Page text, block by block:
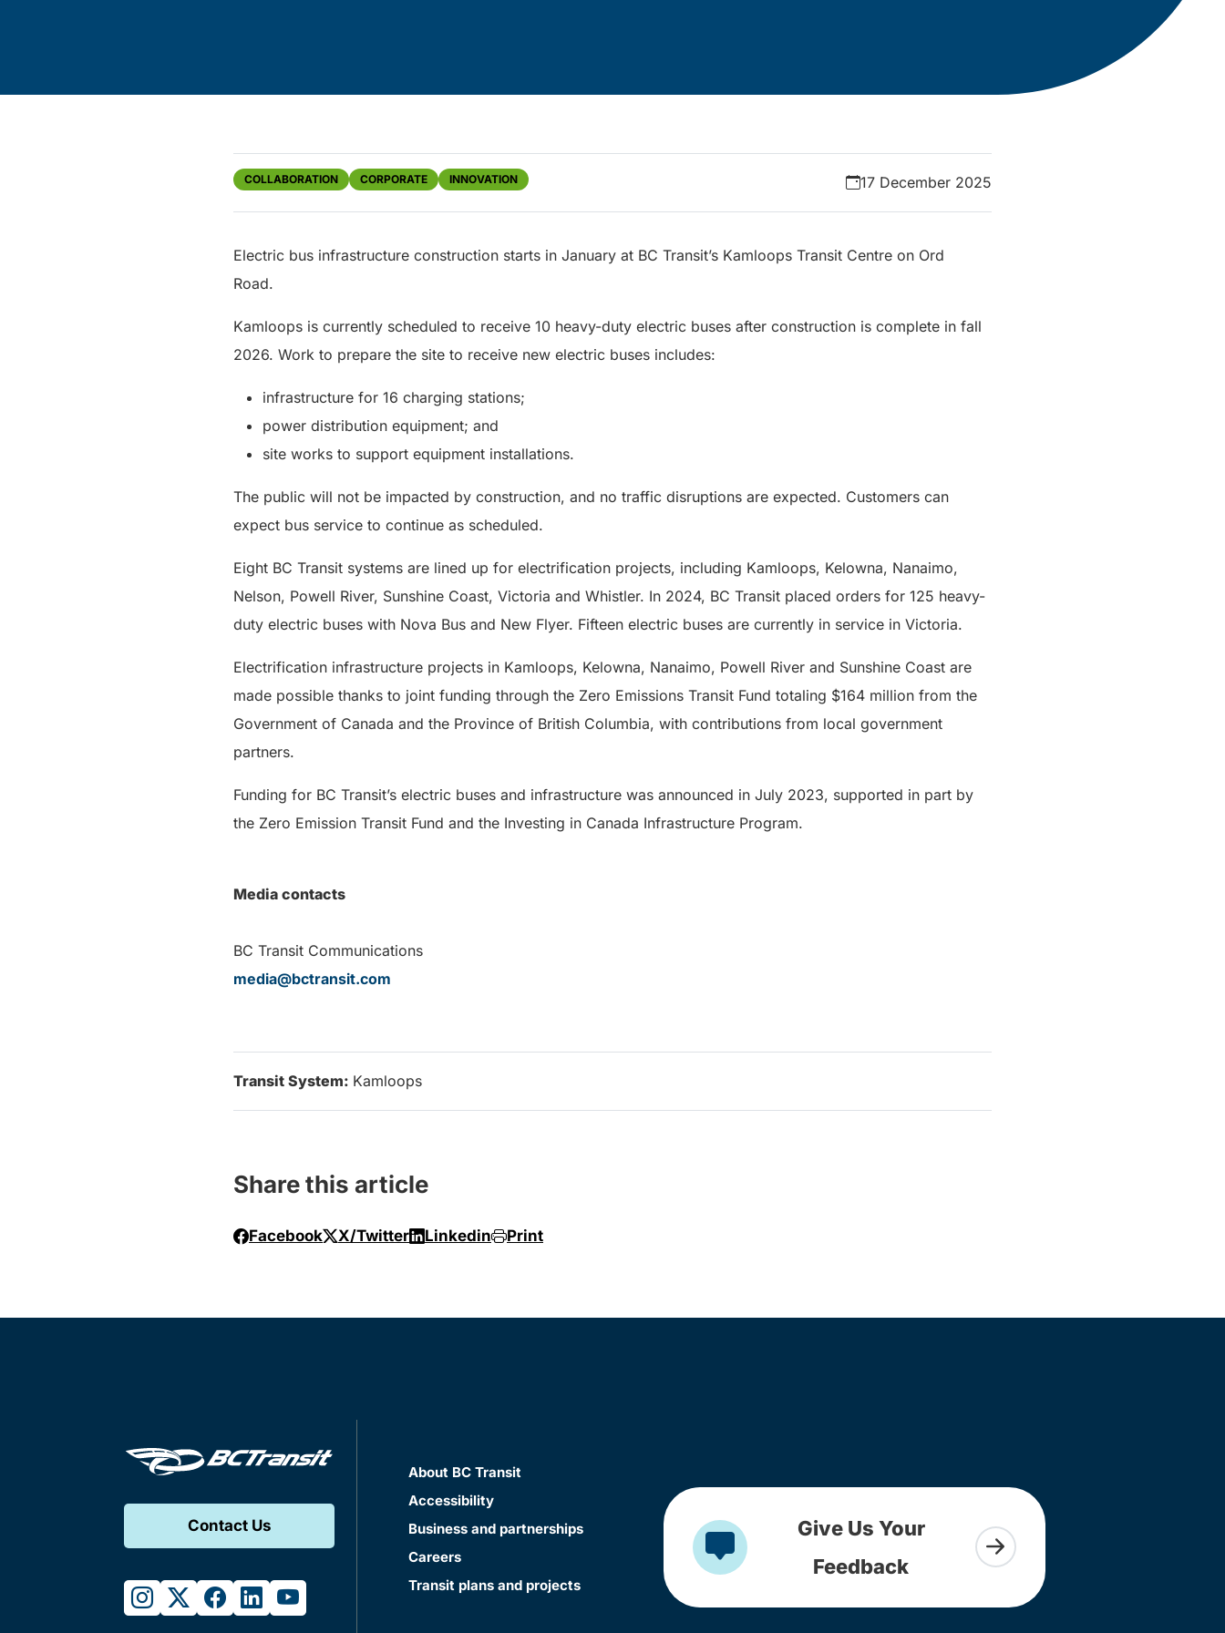
COLLABORATION CORPORATE INNOVATION 17 December 2025
Electric bus infrastructure construction starts in January at BC Transit’s Kamloops Transit Centre on Ord
Road.
Kamloops is currently scheduled to receive 10 heavy-duty electric buses after construction is complete in fall
2026. Work to prepare the site to receive new electric buses includes:
infrastructure for 16 charging stations;
power distribution equipment; and
site works to support equipment installations.
The public will not be impacted by construction, and no traffic disruptions are expected. Customers can
expect bus service to continue as scheduled.
Eight BC Transit systems are lined up for electrification projects, including Kamloops, Kelowna, Nanaimo,
Nelson, Powell River, Sunshine Coast, Victoria and Whistler. In 2024, BC Transit placed orders for 125 heavy-
duty electric buses with Nova Bus and New Flyer. Fifteen electric buses are currently in service in Victoria.
Electrification infrastructure projects in Kamloops, Kelowna, Nanaimo, Powell River and Sunshine Coast are
made possible thanks to joint funding through the Zero Emissions Transit Fund totaling $164 million from the
Government of Canada and the Province of British Columbia, with contributions from local government
partners.
Funding for BC Transit’s electric buses and infrastructure was announced in July 2023, supported in part by
the Zero Emission Transit Fund and the Investing in Canada Infrastructure Program.
Media contacts
BC Transit Communications
media@bctransit.com
Transit System: Kamloops
Share this article
Facebook X/Twitter Linkedin Print
Contact Us
instagram
twitterfacebook
linkedinyoutube
About BC Transit
Accessibility
Business and partnerships
Careers
Transit plans and projects
Give Us Your
Feedback